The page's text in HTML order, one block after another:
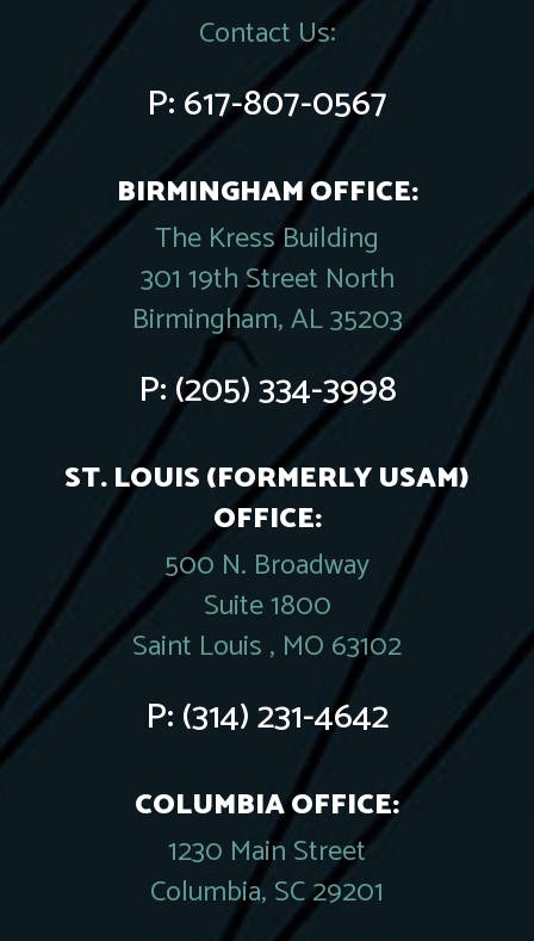
Contact Us:
P:617-807-0567
BIRMINGHAM OFFICE:
The Kress Building
301 19th Street North
Birmingham, AL 35203
P:(205) 334-3998
ST. LOUIS (FORMERLY USAM)
OFFICE:
500 N. Broadway
Suite 1800
Saint Louis , MO 63102
P:(314) 231-4642
COLUMBIA OFFICE:
1230 Main Street
Columbia, SC 29201